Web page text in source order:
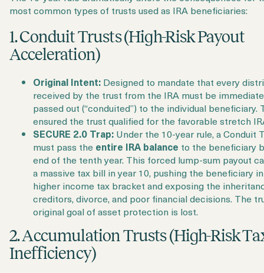
most common types of trusts used as IRA beneficiaries:
1. Conduit Trusts (High-Risk Payout
Acceleration)
Original Intent: Designed to mandate that every
received by the trust from the IRA must be
passed out (“conduited”) to the individual beneficiary.
ensured the trust qualified for the favorable stretch
SECURE 2.0 Trap: Under the 10-year rule, a Conduit
must pass the entire IRA balance to the beneficiary
end of the tenth year. This forced lump-sum payout
a massive tax bill in year 10, pushing the beneficiary
higher income tax bracket and exposing the
creditors, divorce, and poor financial decisions. The
original goal of asset protection is lost.
2. Accumulation Trusts (High-Risk
Inefficiency)